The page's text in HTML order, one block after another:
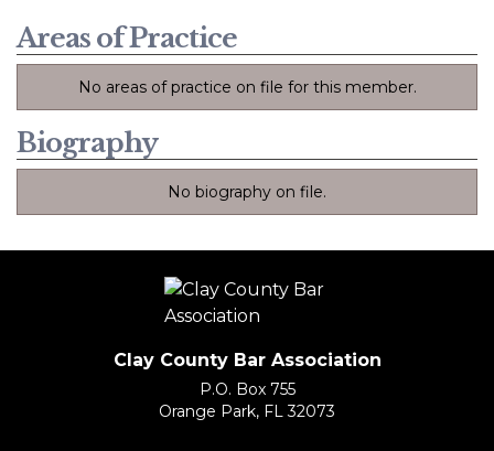
Areas of Practice
No areas of practice on file for this member.
Biography
No biography on file.
Clay County Bar Association
P.O. Box 755
Orange Park, FL 32073